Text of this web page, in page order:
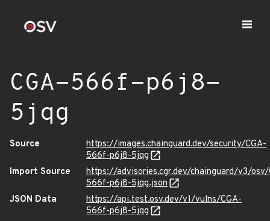
CGA-566f-p6j8-
5jqg
Source
https://images.chainguard.dev/security/CGA-
566f-p6j8-5jqg
Import Source
https://advisories.cgr.dev/chainguard/v3/osv/
566f-p6j8-5jqg.json
JSON Data
https://api.test.osv.dev/v1/vulns/CGA-
566f-p6j8-5jqg